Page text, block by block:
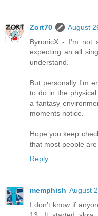
Zort70
August
ByronicX - I'm not
expecting an all
understand.
But personally I'm
to do in the
a fantasy
moments notice.
Hope you keep
that most people
Reply
memphish August
I don't know if